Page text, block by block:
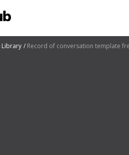
Library Record of conversation template